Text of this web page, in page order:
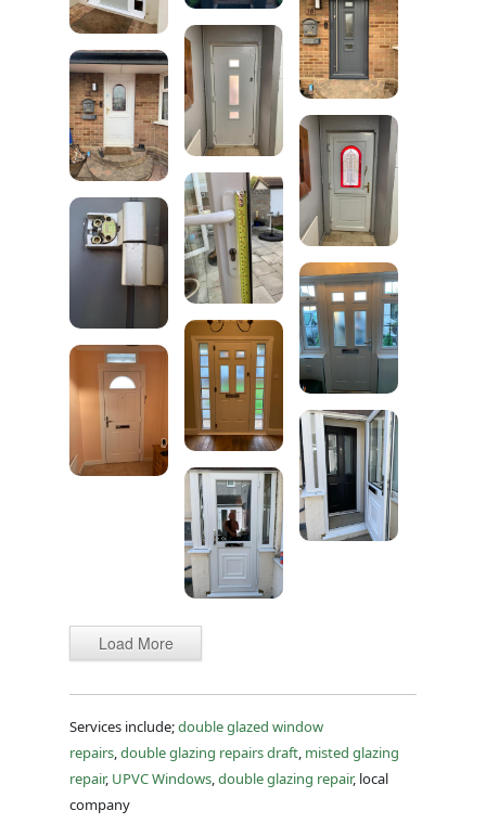
Load More
Services include;double glazed window
repairs double glazing repairs draft misted glazing
repair, UPVC Windows double glazing repair, local
company